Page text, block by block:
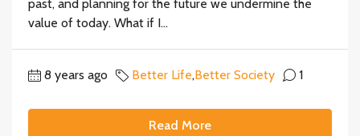
past, and planning for the future we undermine the
value of today. What if I...
8 years ago Better Life,Better Society 1
Read More